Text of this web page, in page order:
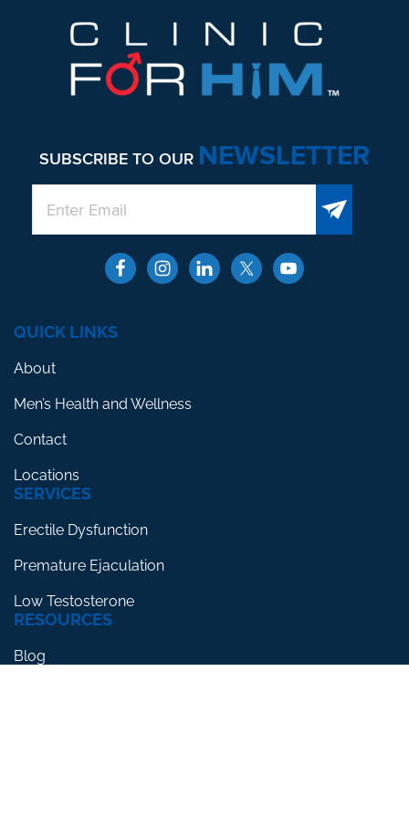
SUBSCRIBE TO OUR NEWSLETTER
QUICK LINKS
About
Men’s Health and Wellness
Contact
Locations
SERVICES
Erectile Dysfunction
Premature Ejaculation
Low Testosterone
RESOURCES
Blog